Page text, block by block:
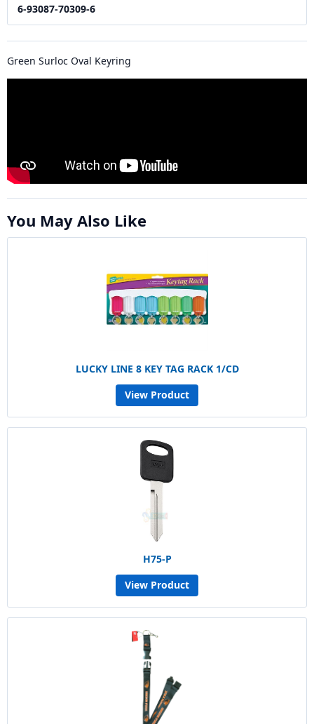
6-93087-70309-6
Green Surloc Oval Keyring
You May Also Like
LUCKY LINE 8 KEY TAG RACK 1/CD
View Product
H75-P
View Product